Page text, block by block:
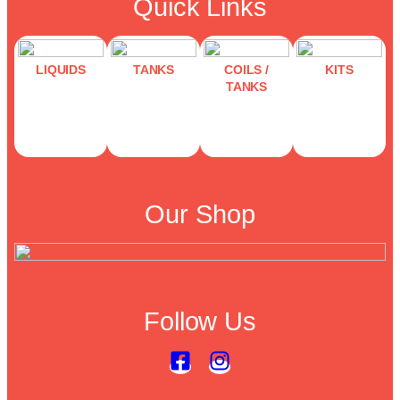
Quick Links
LIQUIDS TANKS
COILS /
TANKS
KITS
Our Shop
Follow Us